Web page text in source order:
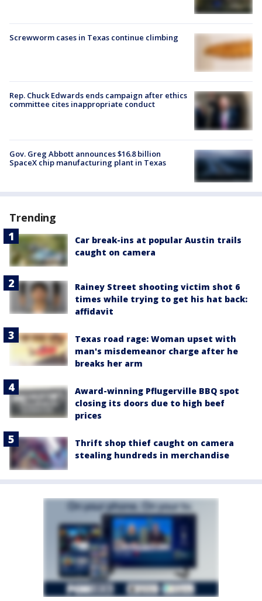
Screwworm cases in Texas continue climbing
Rep. Chuck Edwards ends campaign after ethics
committee cites inappropriate conduct
Gov. Greg Abbott announces $16.8 billion
SpaceX chip manufacturing plant in Texas
Trending
Car break-ins at popular Austin trails
caught on camera
Rainey Street shooting victim shot 6
times while trying to get his hat back:
affidavit
Texas road rage: Woman upset with
man's misdemeanor charge after he
breaks her arm
Award-winning Pflugerville BBQ spot
closing its doors due to high beef
prices
Thrift shop thief caught on camera
stealing hundreds in merchandise